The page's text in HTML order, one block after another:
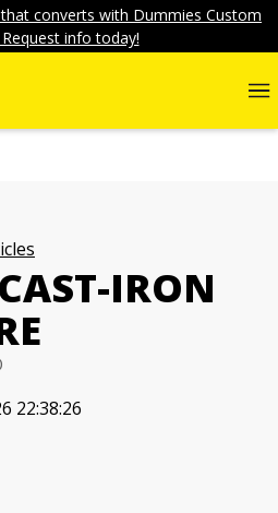
converts with Dummies Custom
info today!
IRON
22:38:26